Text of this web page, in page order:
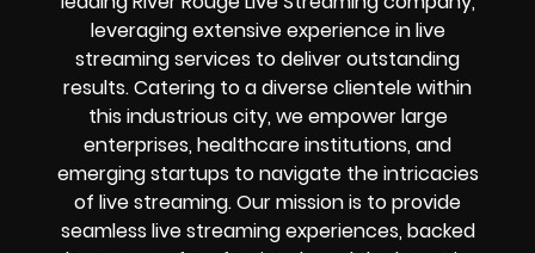
leveraging extensive experience in live
streaming services to deliver outstanding
results. Catering to a diverse clientele within
this industrious city, we empower large
enterprises, healthcare institutions, and
emerging startups to navigate the intricacies
of live streaming. Our mission is to provide
seamless live streaming experiences, backed